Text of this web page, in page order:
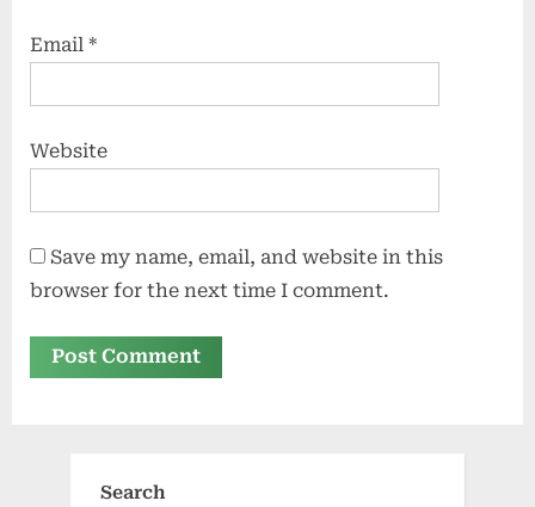
Email *
Website
Save my name, email, and website in this
browser for the next time I comment.
Search